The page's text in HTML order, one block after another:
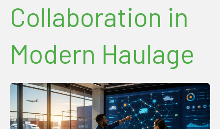
Collaboration in
Modern Haulage